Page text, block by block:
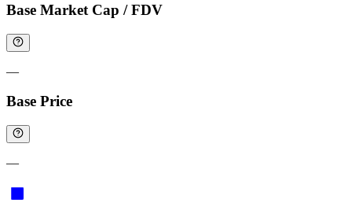
Base Market Cap / FDV
—
Base Price
—